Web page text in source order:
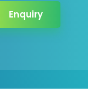
Enquiry